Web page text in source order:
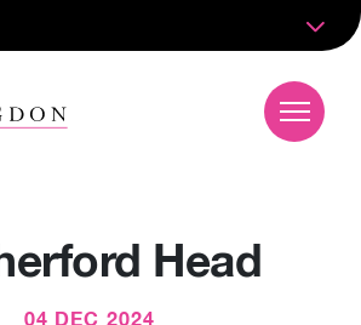
Head
04 DEC 2024